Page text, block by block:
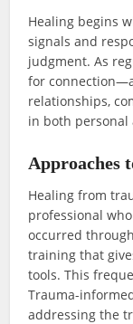
Healing begins
signals and
judgment. As
for
relationships,
in both personal
Approaches
Healing from
professional
occurred
training that
tools. This
Trauma-
addressing the